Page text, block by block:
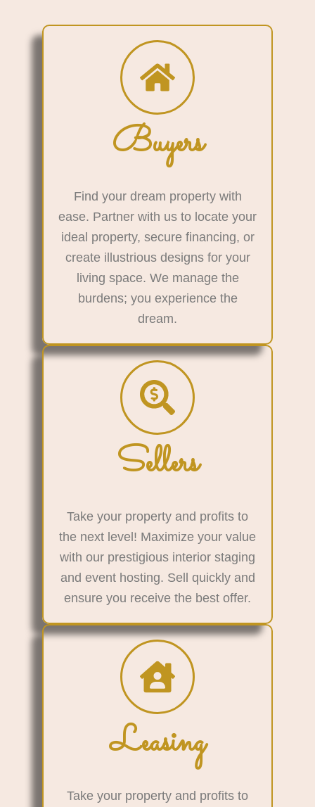
Buyers
Find your dream property with
ease. Partner with us to locate your
ideal property, secure financing, or
create illustrious designs for your
living space. We manage the
burdens; you experience the
dream.
Sellers
Take your property and profits to
the next level! Maximize your value
with our prestigious interior staging
and event hosting. Sell quickly and
ensure you receive the best offer.
Leasing
Take your property and profits to